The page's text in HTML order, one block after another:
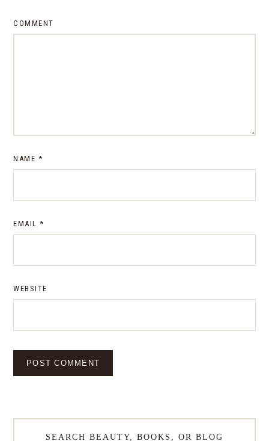
COMMENT
NAME *
EMAIL *
WEBSITE
SEARCH BEAUTY, BOOKS, OR BLOG